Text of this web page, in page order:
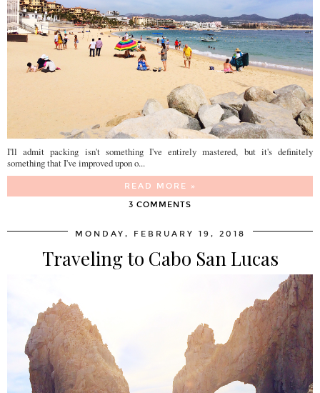
I'll admit packing isn't something I've entirely mastered, but it's definitely
something that I've improved upon o...
READ MORE »
3 COMMENTS
MONDAY, FEBRUARY 19, 2018
Traveling to Cabo San Lucas